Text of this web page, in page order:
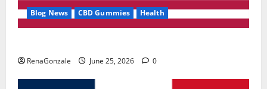
Blog News CBD Gummies Health
RenaGonzale June 25, 2026 0